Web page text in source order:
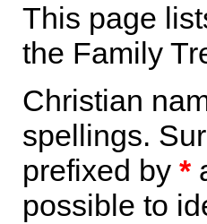
This page
the Family
Christian
spellings.
prefixed by *
possible to